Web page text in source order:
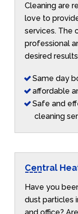
Cleaning are
love to
services. The
professional
desired
Same day
affordable
Safe and
cleaning
Central
Have you
dust particles